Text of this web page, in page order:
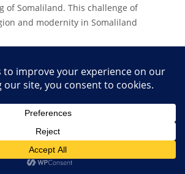
of Somaliland. This challenge of
and modernity in Somaliland
– a feeling among the Isaaq and allied
that the Mogadishu dictatorship
in the Republic of Somalia had
For example, in 1961, Somaliland’s
Hassan Kayd, attempted to reclaim